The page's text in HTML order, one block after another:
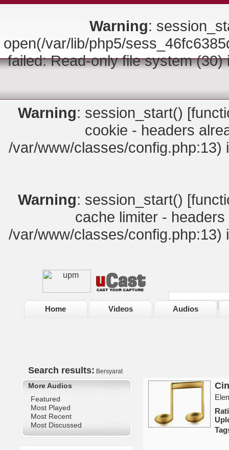
Warning:
open(/var/lib/php5/
failed: Read-only file system
Warning: session_start() [
cookie - headers
/var/www/classes/config.php:13)
Warning: session_start() [
cache limiter -
/var/www/classes/config.php:13)
Home Videos Audios
Search results: Bersyarat
More Audios
Featured
Most Played
Most Recent
Most Discussed